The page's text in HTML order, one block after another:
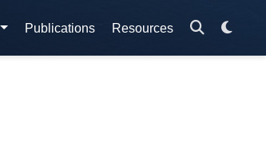
Publications Resources